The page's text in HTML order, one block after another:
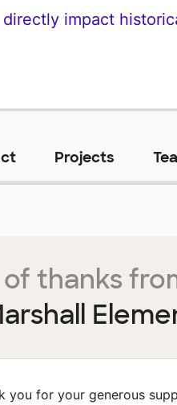
impact
Projects
of thanks
you for your generous